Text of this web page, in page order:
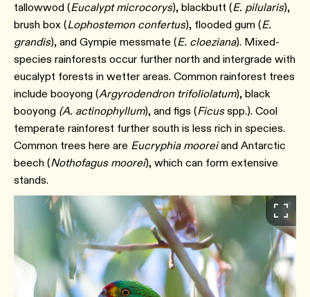
tallowwod (Eucalypt microcorys), blackbutt (E. pilularis),
brush box (Lophostemon confertus), flooded gum (E.
grandis), and Gympie messmate (E. cloeziana). Mixed-
species rainforests occur further north and intergrade with
eucalypt forests in wetter areas. Common rainforest trees
include booyong (Argyrodendron trifoliolatum), black
booyong (A. actinophyllum), and figs (Ficusspp.). Cool
temperate rainforest further south is less rich in species.
Common trees here are Eucryphia mooreiand Antarctic
beech (Nothofagus moorei), which can form extensive
stands.